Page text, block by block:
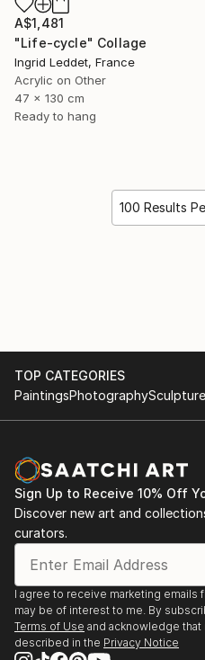
A$1,481
"Life-cycle" Collage
Ingrid Leddet, France
Acrylic on Other
47 x 130 cm
Ready to hang
100 Results
TOP CATEGORIES
PaintingsPhotographySculpture
Sign Up to Receive 10% Off
Discover new art and
curators.
I agree to receive marketing emails
may be of interest to me. By
Terms of Use and acknowledge
described in the Privacy Notice